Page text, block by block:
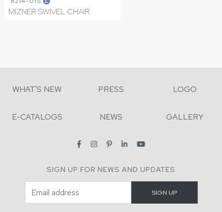
MIZNER SWIVEL CHAIR
WHAT'S NEW PRESS LOGO
E-CATALOGS NEWS GALLERY
SIGN UP FOR NEWS AND UPDATES